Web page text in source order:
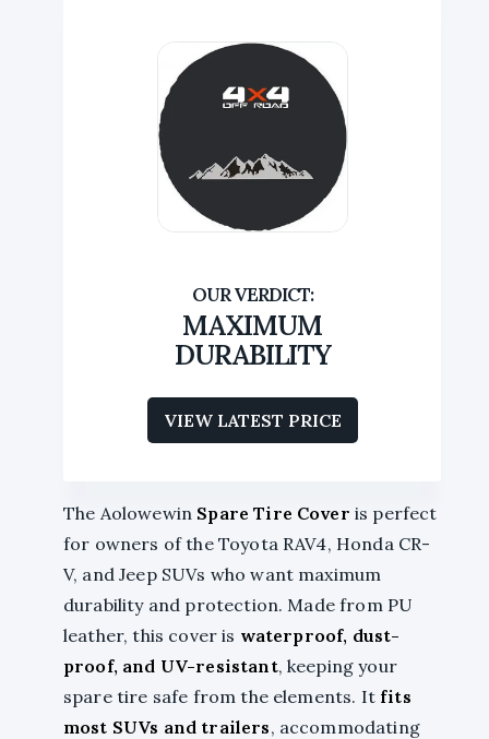
MAXIMUM
DURABILITY
VIEW LATEST PRICE
The Aolowewin Spare Tire Cover is perfect
for owners of the Toyota RAV4, Honda CR-
V, and Jeep SUVs who want maximum
durability and protection. Made from PU
leather, this cover is waterproof, dust-
proof, and UV-resistant, keeping your
spare tire safe from the elements. It fits
most SUVs and trailers, accommodating